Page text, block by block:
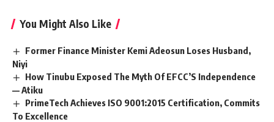
You Might Also Like
Former Finance Minister Kemi Adeosun Loses Husband,
Niyi
How Tinubu Exposed The Myth Of EFCC’S Independence
— Atiku
PrimeTech Achieves ISO 9001:2015 Certification, Commits
To Excellence